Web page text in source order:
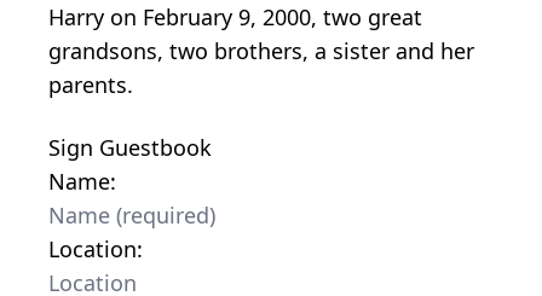
Harry on February 9, 2000, two great
grandsons, two brothers, a sister and her
parents.
Sign Guestbook
Name:
Location: